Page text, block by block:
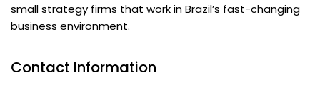
small strategy firms that work in Brazil’s fast-changing
business environment.
Contact Information